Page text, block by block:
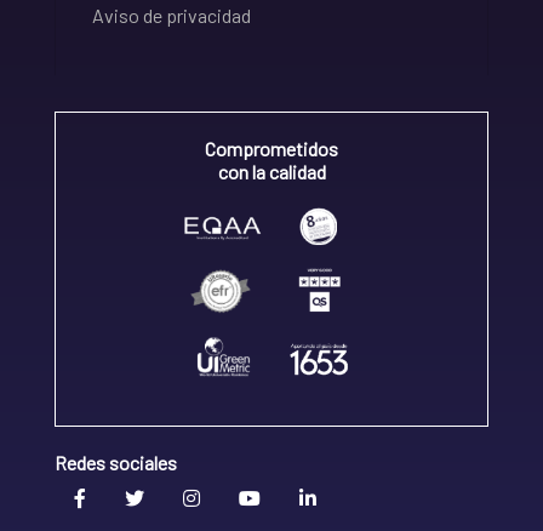
Aviso de privacidad
Comprometidos
con la calidad
Redes sociales